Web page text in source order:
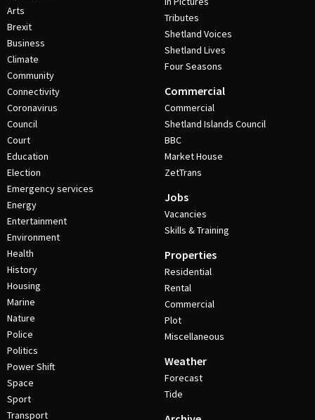
Arts
Brexit
Business
Climate
Community
Connectivity
Coronavirus
Council
Court
Education
Election
Emergency services
Energy
Entertainment
Environment
Health
History
Housing
Marine
Nature
Police
Politics
Power Shift
Space
Sport
Transport
Tributes
Shetland Voices
Shetland Lives
Four Seasons
Commercial
Commercial
Shetland Islands Council
BBC
Market House
ZetTrans
Jobs
Vacancies
Skills & Training
Properties
Residential
Rental
Commercial
Plot
Miscellaneous
Weather
Forecast
Tide